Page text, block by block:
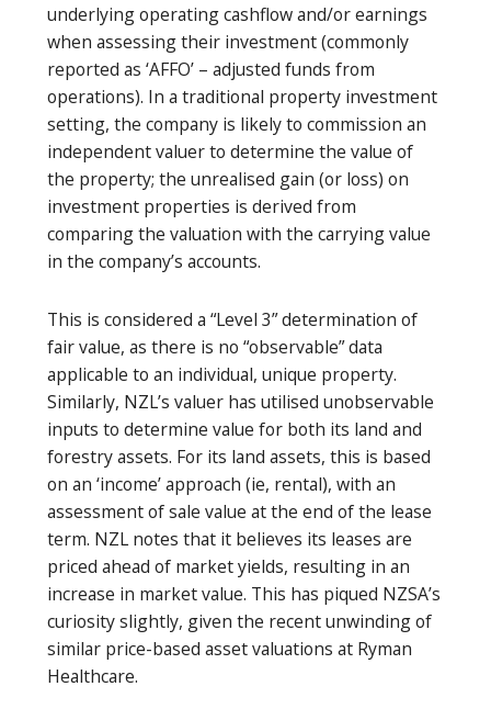
underlying operating cashflow and/or earnings
when assessing their investment (commonly
reported as ‘AFFO’ – adjusted funds from
operations). In a traditional property investment
setting, the company is likely to commission an
independent valuer to determine the value of
the property; the unrealised gain (or loss) on
investment properties is derived from
comparing the valuation with the carrying value
in the company’s accounts.
This is considered a “Level 3” determination of
fair value, as there is no “observable” data
applicable to an individual, unique property.
Similarly, NZL’s valuer has utilised unobservable
inputs to determine value for both its land and
forestry assets. For its land assets, this is based
on an ‘income’ approach (ie, rental), with an
assessment of sale value at the end of the lease
term. NZL notes that it believes its leases are
priced ahead of market yields, resulting in an
increase in market value. This has piqued NZSA’s
curiosity slightly, given the recent unwinding of
similar price-based asset valuations at Ryman
Healthcare.